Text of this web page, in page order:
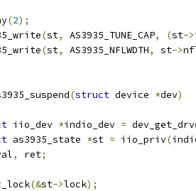
(2);
(st, AS3935_TUNE_CAP, (st->
(st, AS3935_NFLWDTH, st->
(struct device *dev)
iio_dev *indio_dev =
as3935_state *st = iio_priv(
, ret;
(&st->lock);